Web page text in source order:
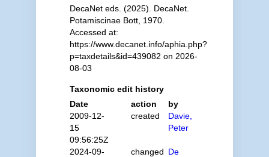
DecaNet eds. (2025). DecaNet.
Potamiscinae Bott, 1970.
Accessed at:
https://www.decanet.info/aphia.php?
p=taxdetails&id=439082 on 2026-
08-03
Taxonomic edit history
Date
action
by
2009-12-
15
09:56:25Z
created
Davie,
Peter
2024-09-
changed De